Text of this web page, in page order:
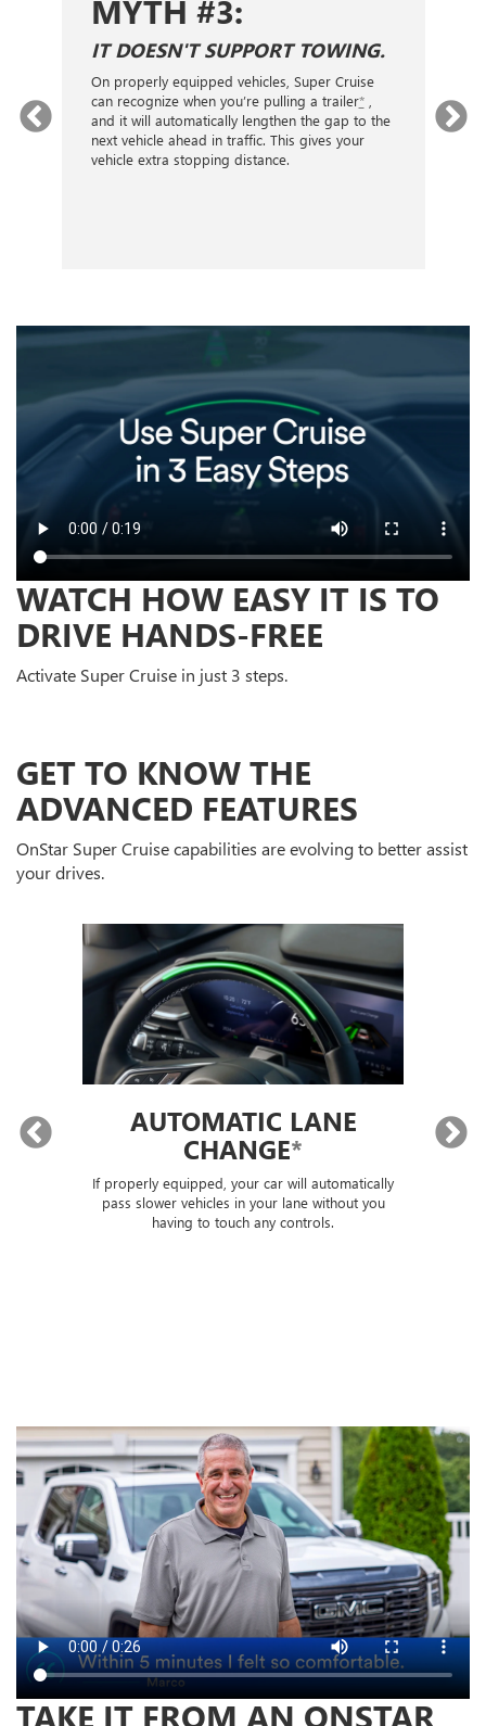
MYTH #3:
IT DOESN'T SUPPORT TOWING.
On properly equipped vehicles, Super Cruise
can recognize when you’re pulling a trailer*,
and it will automatically lengthen the gap to the
next vehicle ahead in traffic. This gives your
vehicle extra stopping distance.
WATCH HOW EASY IT IS TO
DRIVE HANDS-FREE
Activate Super Cruise in just 3 steps.
GET TO KNOW THE
ADVANCED FEATURES
OnStar Super Cruise capabilities are evolving to better assist
your drives.
AUTOMATIC LANE
CHANGE*
If properly equipped, your car will automatically
pass slower vehicles in your lane without you
having to touch any controls.
TAKE IT FROM AN ONSTAR